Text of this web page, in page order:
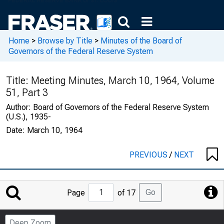
Home > Browse by Title > Minutes of the Board of
Governors of the Federal Reserve System
Title: Meeting Minutes, March 10, 1964, Volume
51, Part 3
Author: Board of Governors of the Federal Reserve System
(U.S.), 1935-
Date: March 10, 1964
PREVIOUS/ NEXT
Jump
to
Page
Page of 17 Go